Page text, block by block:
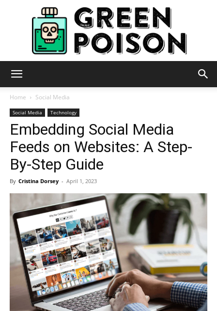
Poison
Home Social Media
Social Media Technology
Embedding Social Media
Feeds on Websites: A Step-
By-Step Guide
By Cristina Dorsey - April 1, 2023